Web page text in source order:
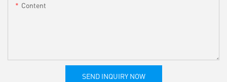
Content
SEND INQUIRY NOW